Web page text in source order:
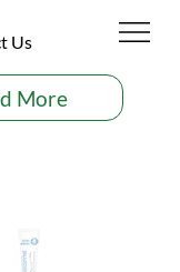
More
Us